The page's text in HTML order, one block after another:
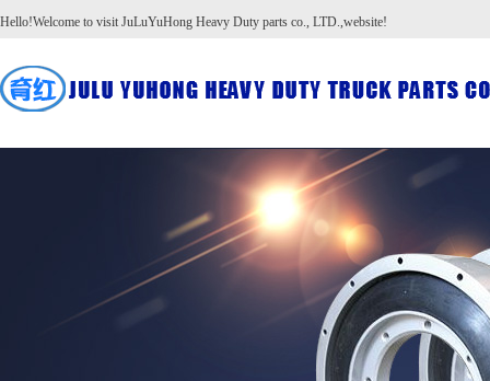
Hello!Welcome to visit JuLuYuHong Heavy Duty parts co., LTD.,website!